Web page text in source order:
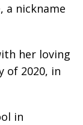
a nickname
her loving
of 2020, in
in